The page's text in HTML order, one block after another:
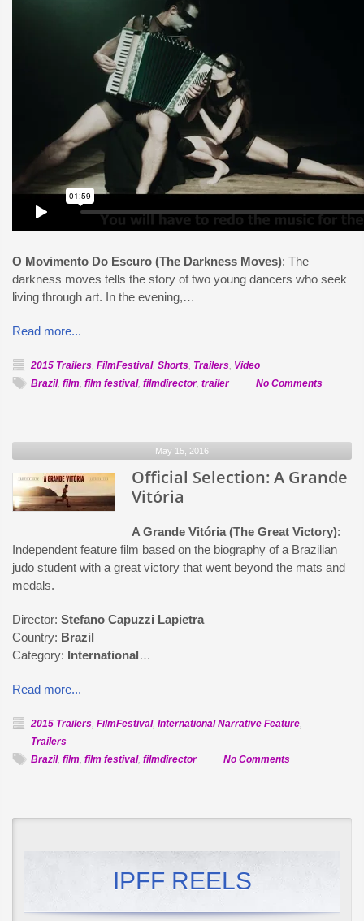
O Movimento Do Escuro (The Darkness Moves): The
darkness moves tells the story of two young dancers who seek
living through art. In the evening,…
Read more...
2015 Trailers, FilmFestival, Shorts, Trailers, Video
Brazil, film, film festival, filmdirector, trailer No Commentson
Do
May 15, 2016
Official Selection: A Grande
Vitória
A Grande Vitória (The Great Victory):
Independent feature film based on the biography of a Brazilian
judo student with a great victory that went beyond the mats and
medals.
Director: Stefano Capuzzi Lapietra
Country: Brazil
Category: International…
Read more...
2015 Trailers, FilmFestival, International Narrative Feature,
Trailers
Brazil, film, film festival, filmdirector No Commentson
IPFF REELS